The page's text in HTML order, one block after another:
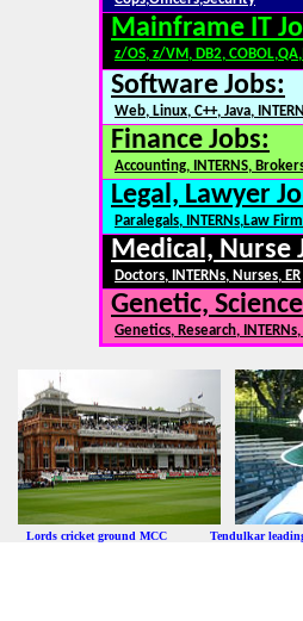
Mainframe IT
z/OS, z/VM, DB2,
Software Jobs:
Web, Linux, C++, Java,
Finance Jobs:
Accounting, INTERNS,
Legal, Lawyer
Paralegals, INTERNs,Law
Medical, Nurse
Doctors, INTERNs, Nurses, ER
Genetic,
Genetics, Research,
Lords cricket ground MCC Tendulkar